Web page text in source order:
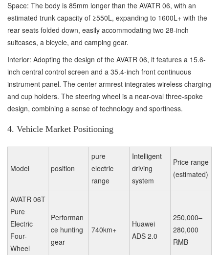
Space: The body is 85mm longer than the AVATR 06, with an
estimated trunk capacity of ≥550L, expanding to 1600L+ with the
rear seats folded down, easily accommodating two 28-inch
suitcases, a bicycle, and camping gear.
Interior: Adopting the design of the AVATR 06, it features a 15.6-
inch central control screen and a 35.4-inch front continuous
instrument panel. The center armrest integrates wireless charging
and cup holders. The steering wheel is a near-oval three-spoke
design, combining a sense of technology and sportiness.
4. Vehicle Market Positioning
Model position
pure
electric
range
Intelligent
driving
system
Price range
(estimated)
AVATR 06T
Pure
Electric
Four-
Wheel
Performan
ce hunting
gear
740km+
Huawei
ADS 2.0
250,000–
280,000
RMB